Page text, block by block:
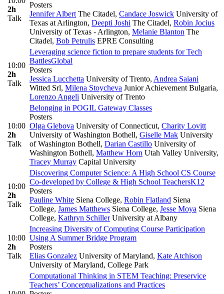
2h
Talk
Posters
Jennifer Albert The Citadel, Candace Joswick University of
Texas at Arlington, Deepti Joshi The Citadel, Robin Jocius
University of Texas - Arlington, Melanie Blanton The
Citadel, Bob Petrulis EPRE Consulting
10:00
2h
Talk
Leveraging science fiction to prepare students for Tech
BattlesGlobal
Posters
Jessica Lucchetta University of Trento, Andrea Saiani
Witted Srl, Milena Stoycheva Junior Achievement Bulgaria,
Lorenzo Angeli University of Trento
10:00
2h
Talk
Belonging in POGIL Gateway Classes
Posters
Olga Glebova University of Connecticut, Charity Lovitt
University of Washington Bothell, Giselle Mak University
of Washington Bothell, Darian Castillo University of
Washington Bothell, Matthew Horn Utah Valley University,
Tracey Murray Capital University
10:00
2h
Talk
Discovering Computer Science: A High School CS Course
Co-developed by College & High School TeachersK12
Posters
Pauline White Siena College, Robin Flatland Siena
College, James Matthews Siena College, Jesse Moya Siena
College, Kathryn SchillerUniversity at Albany
10:00
2h
Talk
Increasing Diversity of Computing Course Participation
Using A Summer Bridge Program
Posters
Elias Gonzalez University of Maryland, Kate Atchison
University of Maryland, College Park
Computational Thinking in STEM Teaching: Preservice
Teachers’ Conceptualizations and Practices